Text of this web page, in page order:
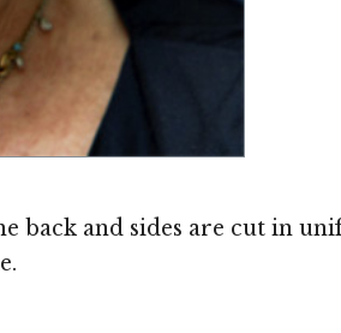
back and sides are cut in